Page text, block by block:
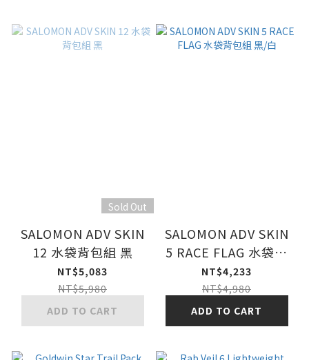
Sold Out
SALOMON ADV SKIN
12 水袋背包組 黑
NT$5,083
NT$5,980
ADD TO CART
SALOMON ADV SKIN
5 RACE FLAG 水袋背
包組 黑/白
NT$4,233
NT$4,980
ADD TO CART